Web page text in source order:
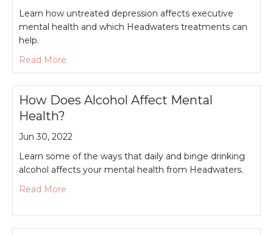
Learn how untreated depression affects executive
mental health and which Headwaters treatments can
help.
Read More
How Does Alcohol Affect Mental
Health?
Jun 30, 2022
Learn some of the ways that daily and binge drinking
alcohol affects your mental health from Headwaters.
Read More